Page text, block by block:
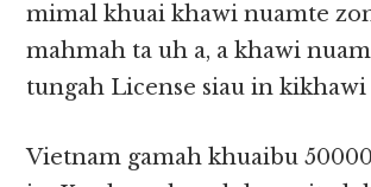
mimal khuai khawi nuamte
mahmah ta uh a, a khawi
tungah License siau in
Vietnam gamah khuaibu